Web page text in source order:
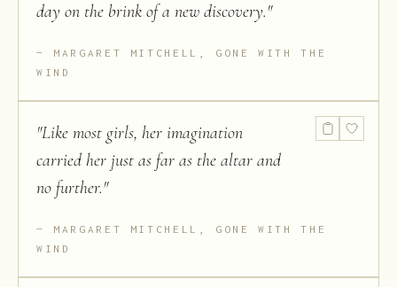
day on the brink of a new discovery."
MARGARET MITCHELL, GONE WITH THE
WIND
"Like most girls, her imagination
carried her just as far as the altar and
no further."
MARGARET MITCHELL, GONE WITH THE
WIND